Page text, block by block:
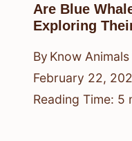
Are Blue
Exploring
By Know Animals
February 22,
Reading Time: 5